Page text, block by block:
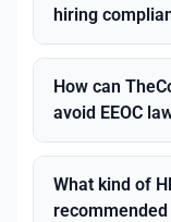
hiring
How can
avoid EEOC
What kind of